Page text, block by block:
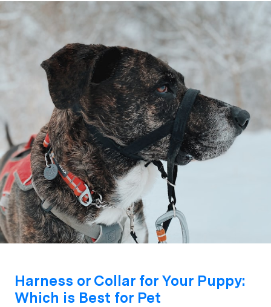
Harness or Collar for Your Puppy:
Which is Best for Pet